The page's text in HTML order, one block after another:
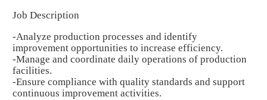
Job Description
-Analyze production processes and identify
improvement opportunities to increase efficiency.
-Manage and coordinate daily operations of production
facilities.
-Ensure compliance with quality standards and support
continuous improvement activities.